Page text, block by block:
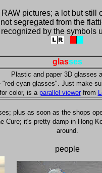
pictures; a lot but still
segregated from the
by the
glasses
Plastic and paper 3D glasses
"red-cyan glasses". Just make
color, is a parallel viewerfrom
plus as soon as the shops
Cure; it's pretty damp in Hong
around.
people